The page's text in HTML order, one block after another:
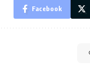
Facebook